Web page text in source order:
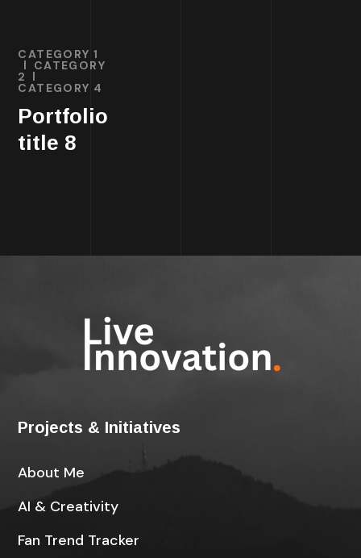
CATEGORY 1
CATEGORY
2
CATEGORY 4
Portfolio
title 8
Projects & Initiatives
About Me
AI & Creativity
Fan Trend Tracker